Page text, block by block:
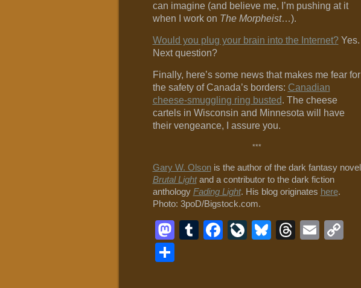
can imagine (and believe me, I’m pushing at it
when I work on The Morpheist…).
Would you plug your brain into the Internet?Yes.
Next question?
Finally, here’s some news that makes me fear for
the safety of Canada’s borders: Canadian
cheese-smuggling ring busted. The cheese
cartels in Wisconsin and Minnesota will have
their vengeance, I assure you.
***
Gary W. Olsonis the author of the dark fantasy novel
Brutal Lightand a contributor to the dark fiction
anthology Fading Light. His blog originates here.
Photo: 3poD/Bigstock.com.
Mastodon
Tumblr
Facebook
LiveJournal
Bluesky
Threads
Email